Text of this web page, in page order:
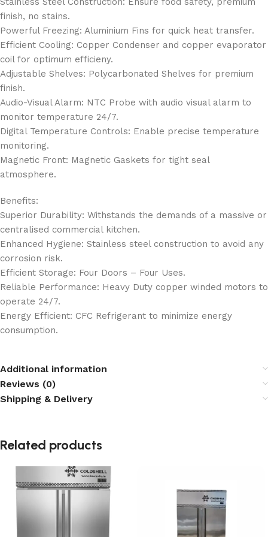
finish, no stains.
Powerful Freezing: Aluminium Fins for quick heat transfer.
Efficient Cooling: Copper Condenser and copper evaporator
coil for optimum efficieny.
Adjustable Shelves: Polycarbonated Shelves for premium
finish.
Audio-Visual Alarm: NTC Probe with audio visual alarm to
monitor temperature 24/7.
Digital Temperature Controls: Enable precise temperature
monitoring.
Magnetic Front: Magnetic Gaskets for tight seal
atmosphere.
Benefits:
Superior Durability: Withstands the demands of a massive or
centralised commercial kitchen.
Enhanced Hygiene: Stainless steel construction to avoid any
corrosion risk.
Efficient Storage: Four Doors – Four Uses.
Reliable Performance: Heavy Duty copper winded motors to
operate 24/7.
Energy Efficient: CFC Refrigerant to minimize energy
consumption.
Additional information
Reviews (0)
Shipping & Delivery
Related products